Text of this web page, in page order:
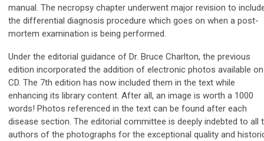
manual. The necropsy chapter underwent major revision to
the differential diagnosis procedure which goes on when a post-
mortem examination is being performed.
Under the editorial guidance of Dr. Bruce Charlton, the previous
edition incorporated the addition of electronic photos available
CD. The 7th edition has now included them in the text while
enhancing its library content. After all, an image is worth a 1000
words! Photos referenced in the text can be found after each
disease section. The editorial committee is deeply indebted to all
authors of the photographs for the exceptional quality and